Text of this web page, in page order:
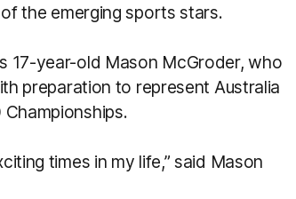
the emerging sports stars.
17-year-old Mason McGroder, who
preparation to represent Australia
times in my life,” said Mason